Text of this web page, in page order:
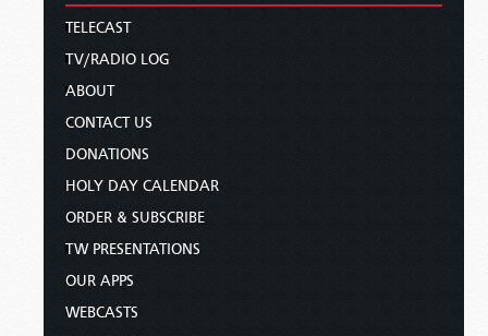
TELECAST
TV/RADIO LOG
ABOUT
CONTACT US
DONATIONS
HOLY DAY CALENDAR
ORDER & SUBSCRIBE
TW PRESENTATIONS
OUR APPS
WEBCASTS